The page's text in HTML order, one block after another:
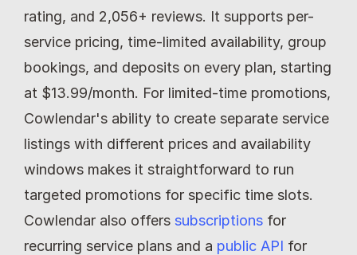
rating, and 2,056+ reviews. It supports per-
service pricing, time-limited availability, group
bookings, and deposits on every plan, starting
at $13.99/month. For limited-time promotions,
Cowlendar's ability to create separate service
listings with different prices and availability
windows makes it straightforward to run
targeted promotions for specific time slots.
Cowlendar also offers subscriptions for
recurring service plans and a public API for